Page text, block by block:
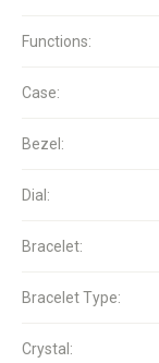
Functions:
Case:
Bezel:
Dial:
Bracelet:
Bracelet Type:
Crystal: